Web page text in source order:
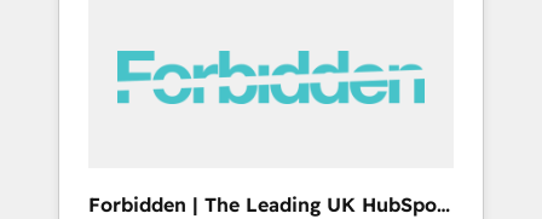
API Integration project... ⬅️ Click "Contact
Business" ⬅️ to access 150+ Kickstart
Forbidden | The Leading UK HubSpot